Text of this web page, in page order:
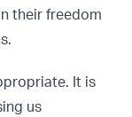
their freedom
It is
us